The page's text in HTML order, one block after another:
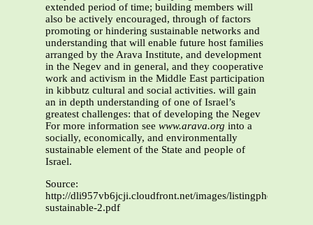
extended period of time; building members will
also be actively encouraged, through of factors
promoting or hindering sustainable networks and
understanding that will enable future host families
arranged by the Arava Institute, and development
in the Negev and in general, and they cooperative
work and activism in the Middle East participation
in kibbutz cultural and social activities. will gain
an in depth understanding of one of Israel’s
greatest challenges: that of developing the Negev
For more information see www.arava.org into a
socially, economically, and environmentally
sustainable element of the State and people of
Israel.
Source:
http://dli957vb6jcji.cloudfront.net/images/listingphotos/pdf/
sustainable-2.pdf